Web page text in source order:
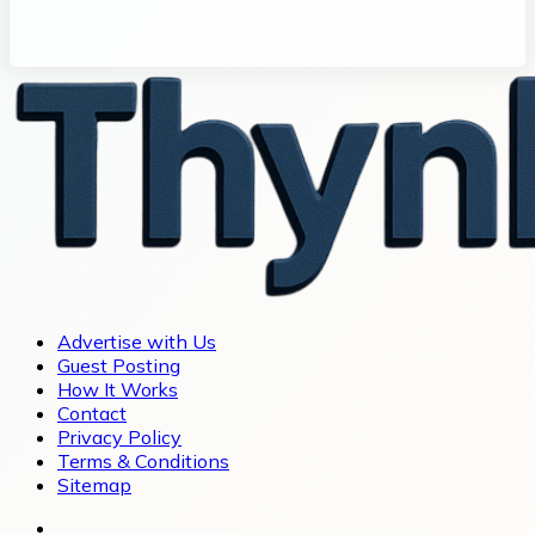
Advertise with Us
Guest Posting
How It Works
Contact
Privacy Policy
Terms & Conditions
Sitemap